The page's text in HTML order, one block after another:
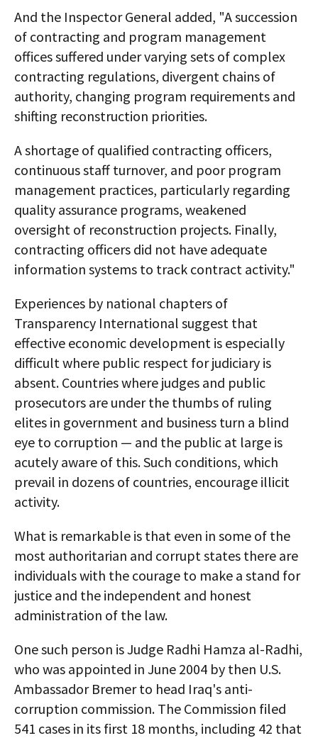
And the Inspector General added, "A succession
of contracting and program management
offices suffered under varying sets of complex
contracting regulations, divergent chains of
authority, changing program requirements and
shifting reconstruction priorities.
A shortage of qualified contracting officers,
continuous staff turnover, and poor program
management practices, particularly regarding
quality assurance programs, weakened
oversight of reconstruction projects. Finally,
contracting officers did not have adequate
information systems to track contract activity."
Experiences by national chapters of
Transparency International suggest that
effective economic development is especially
difficult where public respect for judiciary is
absent. Countries where judges and public
prosecutors are under the thumbs of ruling
elites in government and business turn a blind
eye to corruption — and the public at large is
acutely aware of this. Such conditions, which
prevail in dozens of countries, encourage illicit
activity.
What is remarkable is that even in some of the
most authoritarian and corrupt states there are
individuals with the courage to make a stand for
justice and the independent and honest
administration of the law.
One such person is Judge Radhi Hamza al-Radhi,
who was appointed in June 2004 by then U.S.
Ambassador Bremer to head Iraq's anti-
corruption commission. The Commission filed
541 cases in its first 18 months, including 42 that